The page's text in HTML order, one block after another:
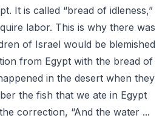
It is called “bread of idleness,”
labor. This is why there was
of Israel would be blemished
from Egypt with the bread of
in the desert when they
the fish that we ate in Egypt
correction, “And the water ...